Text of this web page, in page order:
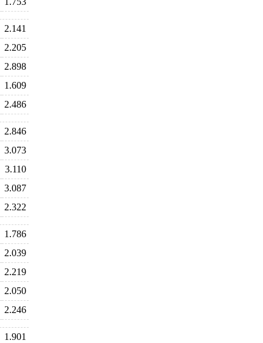
2.141
2.205
2.898
1.609
2.486
2.846
3.073
3.110
3.087
2.322
1.786
2.039
2.219
2.050
2.246
1.901